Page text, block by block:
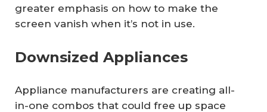
greater emphasis on how to make the
screen vanish when it’s not in use.
Downsized Appliances
Appliance manufacturers are creating all-
in-one combos that could free up space